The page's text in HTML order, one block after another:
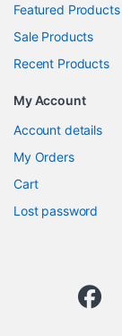
Featured Products
Sale Products
Recent Products
My Account
Account details
My Orders
Cart
Lost password